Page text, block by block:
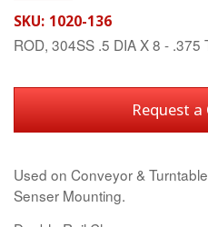
SKU: 1020-136
ROD, 304SS .5 DIA X 8 - .375
Request
Used on Conveyor &
Senser Mounting.